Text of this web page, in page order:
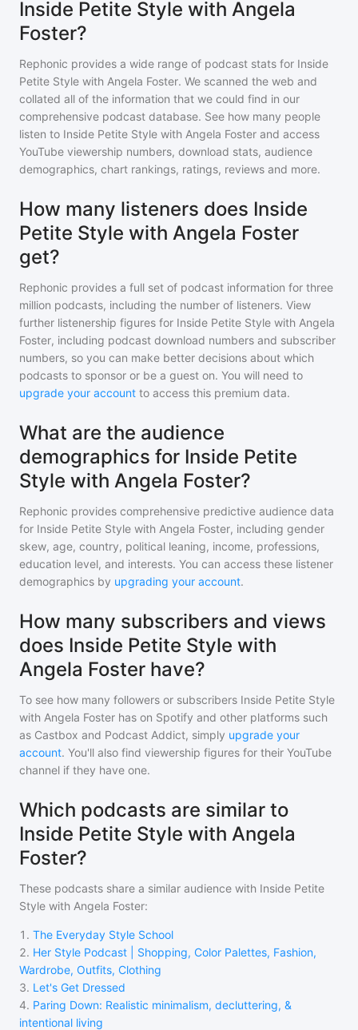
Inside Petite Style with Angela
Foster?
Rephonic provides a wide range of podcast stats for Inside
Petite Style with Angela Foster. We scanned the web and
collated all of the information that we could find in our
comprehensive podcast database. See how many people
listen to Inside Petite Style with Angela Foster and access
YouTube viewership numbers, download stats, audience
demographics, chart rankings, ratings, reviews and more.
How many listeners does Inside
Petite Style with Angela Foster
get?
Rephonic provides a full set of podcast information for three
million podcasts, including the number of listeners. View
further listenership figures for Inside Petite Style with Angela
Foster, including podcast download numbers and subscriber
numbers, so you can make better decisions about which
podcasts to sponsor or be a guest on. You will need to
upgrade your account to access this premium data.
What are the audience
demographics for Inside Petite
Style with Angela Foster?
Rephonic provides comprehensive predictive audience data
for Inside Petite Style with Angela Foster, including gender
skew, age, country, political leaning, income, professions,
education level, and interests. You can access these listener
demographics by upgrading your account.
How many subscribers and views
does Inside Petite Style with
Angela Foster have?
To see how many followers or subscribers Inside Petite Style
with Angela Foster has on Spotify and other platforms such
as Castbox and Podcast Addict, simply upgrade your
account. You'll also find viewership figures for their YouTube
channel if they have one.
Which podcasts are similar to
Inside Petite Style with Angela
Foster?
These podcasts share a similar audience with Inside Petite
Style with Angela Foster:
1 . The Everyday Style School
2. Her Style Podcast | Shopping, Color Palettes, Fashion,
Wardrobe, Outfits, Clothing
3. Let's Get Dressed
4. Paring Down: Realistic minimalism, decluttering, &
intentional living